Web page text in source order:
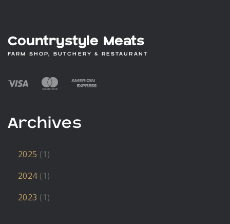
Countrystyle Meats
FARM SHOP, BUTCHERY & RESTAURANT
Archives
2025 (1)
2024(1)
2023 (1)